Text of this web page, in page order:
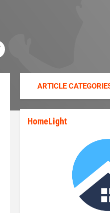
ARTICLE
HomeLight